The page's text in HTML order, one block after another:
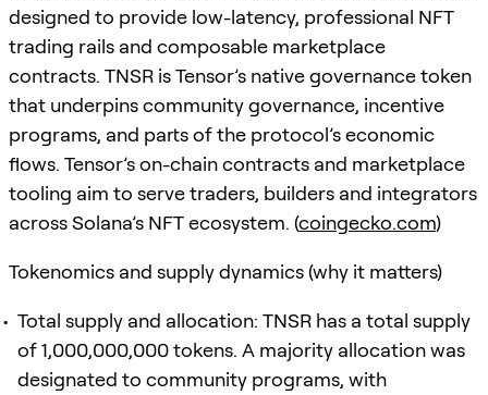
designed to provide low-latency, professional NFT
trading rails and composable marketplace
contracts. TNSR is Tensor’s native governance token
that underpins community governance, incentive
programs, and parts of the protocol’s economic
flows. Tensor’s on-chain contracts and marketplace
tooling aim to serve traders, builders and integrators
across Solana’s NFT ecosystem. (coingecko.com)
Tokenomics and supply dynamics (why it matters)
Total supply and allocation: TNSR has a total supply
of 1,000,000,000 tokens. A majority allocation was
designated to community programs, with